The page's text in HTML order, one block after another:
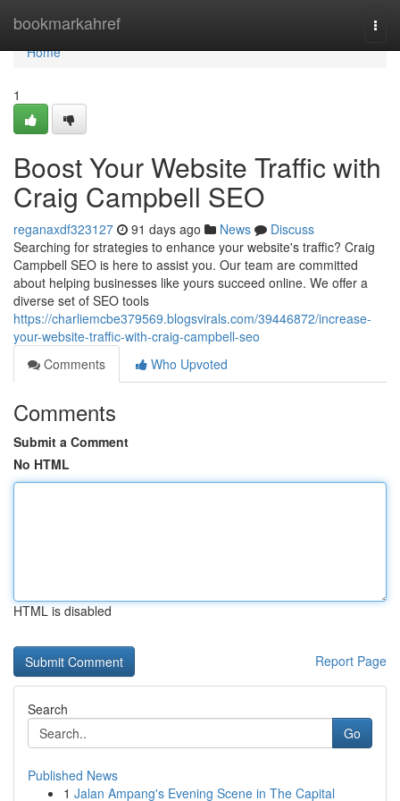
bookmarkahref
Home
Home
1
Boost Your Website Traffic with
Craig Campbell SEO
reganaxdf323127 91 days ago News
Discuss
Searching for strategies to enhance your website's traffic? Craig
Campbell SEO is here to assist you. Our team are committed
about helping businesses like yours succeed online. We offer a
diverse set of SEO tools
https://charliemcbe379569.blogsvirals.com/39446872/increase-
your-website-traffic-with-craig-campbell-seo
Comments
Who Upvoted
Comments
Submit a Comment
No HTML
HTML is disabled
Report Page
Search
Go
Published News
1 Jalan Ampang's Evening Scene in The Capital